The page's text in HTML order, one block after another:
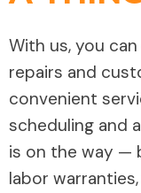
With us, you
repairs and
convenient
scheduling and
is on the way —
labor